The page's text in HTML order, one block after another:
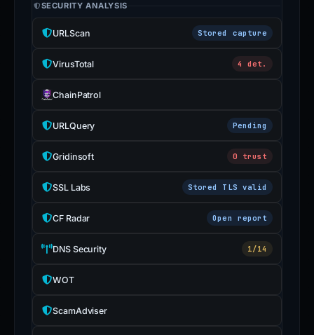
SECURITY ANALYSIS
URLScan Stored capture
VirusTotal 4 det.
ChainPatrol
URLQuery Pending
Gridinsoft 0 trust
SSL Labs Stored TLS valid
CF Radar Open report
DNS Security 1/14
WOT
ScamAdviser